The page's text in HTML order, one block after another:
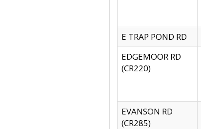
E TRAP POND RD
EDGEMOOR RD
(CR220)
EVANSON RD
(CR285)